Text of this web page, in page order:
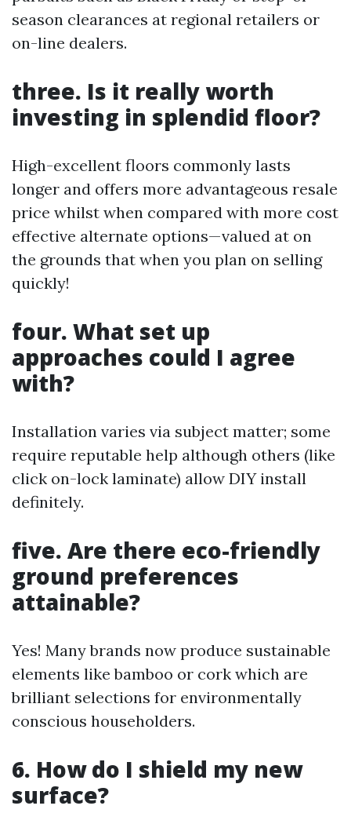
season clearances at regional retailers or
on-line dealers.
three. Is it really worth
investing in splendid floor?
High-excellent floors commonly lasts
longer and offers more advantageous resale
price whilst when compared with more cost
effective alternate options—valued at on
the grounds that when you plan on selling
quickly!
four. What set up
approaches could I agree
with?
Installation varies via subject matter; some
require reputable help although others (like
click on-lock laminate) allow DIY install
definitely.
five. Are there eco-friendly
ground preferences
attainable?
Yes! Many brands now produce sustainable
elements like bamboo or cork which are
brilliant selections for environmentally
conscious householders.
6. How do I shield my new
surface?